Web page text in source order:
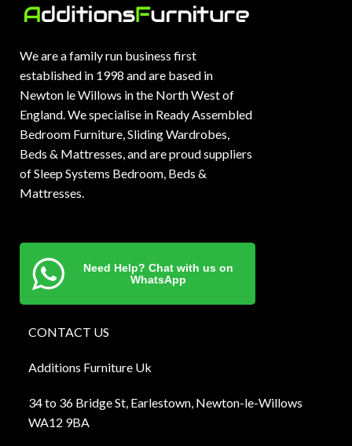
We are a family run business first
established in 1998 and are based in
Newton le Willows in the North West of
England. We specialise in Ready Assembled
Bedroom Furniture, Sliding Wardrobes,
Beds & Mattresses, and are proud suppliers
of Sleep Systems Bedroom, Beds &
Mattresses.
Need Help? Chat with us on
WhatsApp
CONTACT US
Additions Furniture Uk
34 to 36 Bridge St, Earlestown, Newton-le-Willows
WA12 9BA